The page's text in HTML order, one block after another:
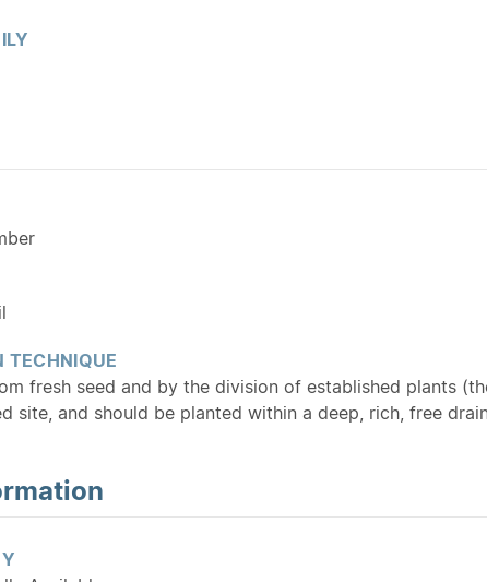
TECHNIQUE
fresh seed and by the division of established plants
site, and should be planted within a deep, rich, free